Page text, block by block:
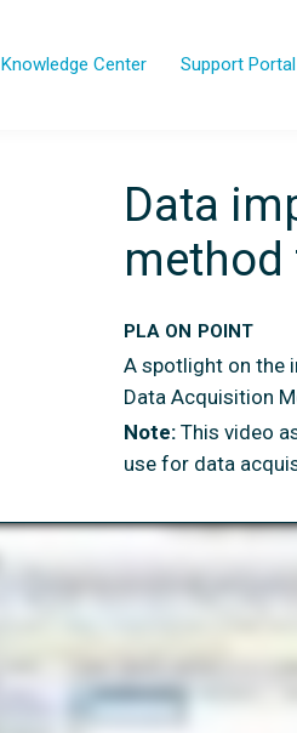
Knowledge Center Support Portal
Data
method
PLA ON POINT
A spotlight on the
Data Acquisition
Note:This video
use for data